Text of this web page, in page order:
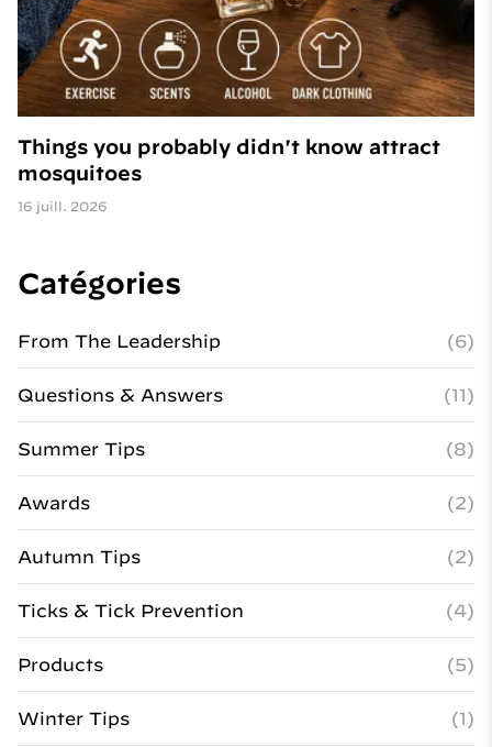
Things you probably didn't know attract
mosquitoes
16 juill. 2026
Catégories
From The Leadership (6)
Questions & Answers (11)
Summer Tips (8)
Awards (2)
Autumn Tips (2)
Ticks & Tick Prevention (4)
Products (5)
Winter Tips (1)